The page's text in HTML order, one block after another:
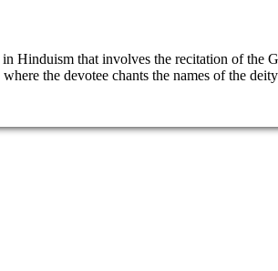
Hinduism that involves the recitation of
the devotee chants the names of the